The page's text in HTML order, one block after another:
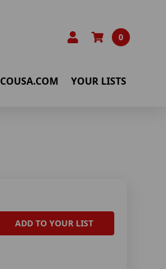
0
YOUR LISTS
ADD TO YOUR LIST